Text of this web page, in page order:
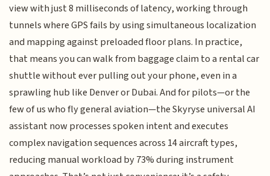
view with just 8 milliseconds of latency, working through
tunnels where GPS fails by using simultaneous localization
and mapping against preloaded floor plans. In practice,
that means you can walk from baggage claim to a rental car
shuttle without ever pulling out your phone, even in a
sprawling hub like Denver or Dubai. And for pilots—or the
few of us who fly general aviation—the Skyryse universal AI
assistant now processes spoken intent and executes
complex navigation sequences across 14 aircraft types,
reducing manual workload by 73% during instrument